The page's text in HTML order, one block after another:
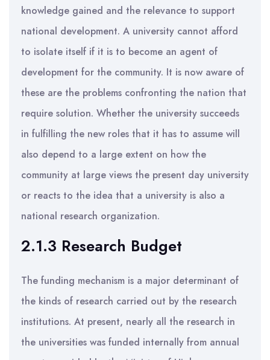
knowledge gained and the relevance to support
national development. A university cannot afford
to isolate itself if it is to become an agent of
development for the community. It is now aware of
these are the problems confronting the nation that
require solution. Whether the university succeeds
in fulfilling the new roles that it has to assume will
also depend to a large extent on how the
community at large views the present day university
or reacts to the idea that a university is also a
national research organization.
2.1.3 Research Budget
The funding mechanism is a major determinant of
the kinds of research carried out by the research
institutions. At present, nearly all the research in
the universities was funded internally from annual